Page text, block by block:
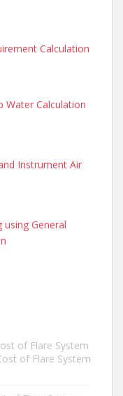
Calculation
Water Calculation
Instrument Air
using General
of Flare System
of Flare System